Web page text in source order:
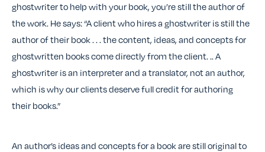
ghostwriter to help with your book, you’re still the author of
the work. He says: “A client who hires a ghostwriter is still the
author of their book . . . the content, ideas, and concepts for
ghostwritten books come directly from the client. .. A
ghostwriter is an interpreter and a translator, not an author,
which is why our clients deserve full credit for authoring
their books.”
An author’s ideas and concepts for a book are still original to